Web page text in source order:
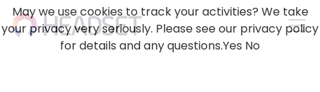
May we use cookies to track your activities? We take
your privacy very seriously. Please see our privacy policy
for details and any questions.Yes No